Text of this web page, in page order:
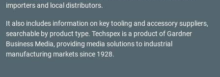
importers and local distributors.
It also includes information on key tooling and accessory suppliers,
searchable by product type. Techspex is a product ofGardner
Business Media, providing media solutions to industrial
manufacturing markets since 1928.